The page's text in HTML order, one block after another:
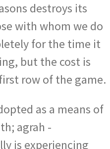
destroys its
with whom we do
for the time it
but the cost is
row of the game.
as a means of
agrah -
is experiencing